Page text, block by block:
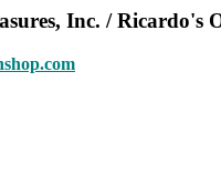
Inc. / Ricardo's